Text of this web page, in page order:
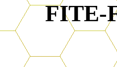
FITE-